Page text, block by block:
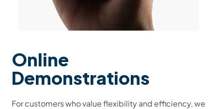
Online
Demonstrations
For customers who value flexibility and efficiency, we